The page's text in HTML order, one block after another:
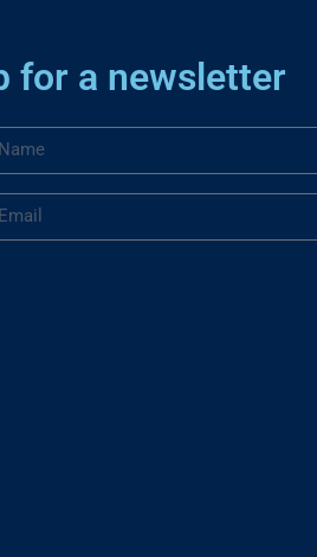
for a newsletter